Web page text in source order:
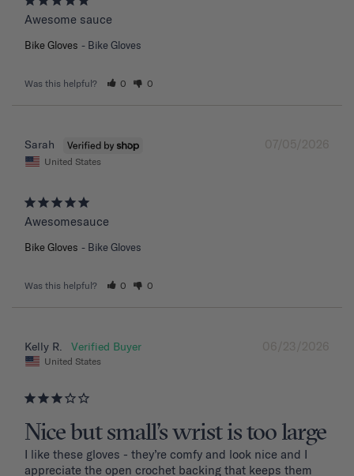
Awesome sauce
Bike Gloves Bike Gloves
Was this helpful? 0 0
07/05/2026
Sarah
United States
Awesomesauce
Bike Gloves Bike Gloves
Was this helpful? 0 0
06/23/2026
Kelly R.
United States
Nice but small’s wrist is too large
I like these gloves - they’re comfy and look nice and I
appreciate the open crochet backing that keeps them